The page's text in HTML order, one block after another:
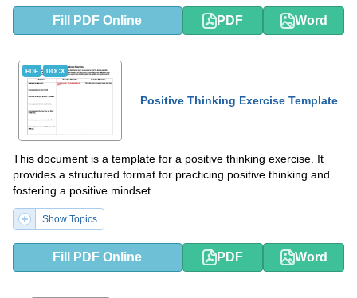
Fill PDF Online PDF Word
PDF DOCX
Positive Thinking Exercise Template
This document is a template for a positive thinking exercise. It
provides a structured format for practicing positive thinking and
fostering a positive mindset.
Show Topics
Fill PDF Online PDF Word